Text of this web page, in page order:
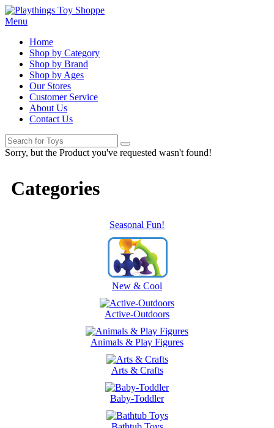
Menu
Home
Shop by Category
Shop by Brand
Shop by Ages
Our Stores
Customer Service
About Us
Contact Us
Sorry, but the Product you've requested wasn't found!
Categories
Seasonal Fun!
New & Cool
Active-Outdoors
Animals & Play Figures
Arts & Crafts
Baby-Toddler